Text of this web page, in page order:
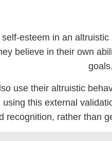
esteem in an
believe in their own
goals.
use their altruistic
this external
recognition, rather than